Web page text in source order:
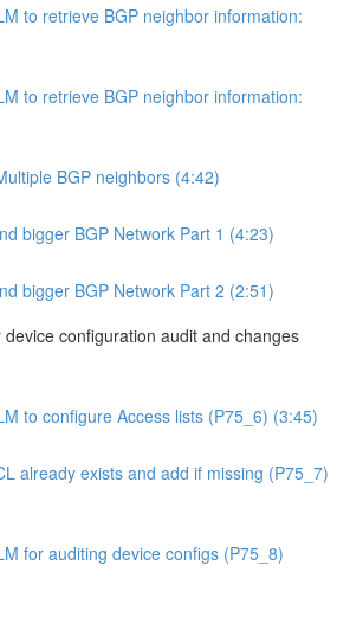
to retrieve BGP neighbor information:
to retrieve BGP neighbor information:
BGP neighbors (4:42)
bigger BGP Network Part 1 (4:23)
bigger BGP Network Part 2 (2:51)
device configuration audit and changes
to configure Access lists (P75_6) (3:45)
already exists and add if missing (P75_7)
for auditing device configs (P75_8)